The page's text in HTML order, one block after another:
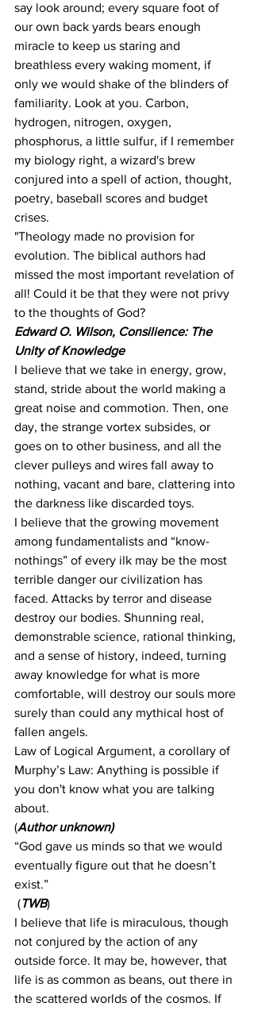
say look around; every square foot of
our own back yards bears enough
miracle to keep us staring and
breathless every waking moment, if
only we would shake of the blinders of
familiarity. Look at you. Carbon,
hydrogen, nitrogen, oxygen,
phosphorus, a little sulfur, if I remember
my biology right, a wizard's brew
conjured into a spell of action, thought,
poetry, baseball scores and budget
crises.
"Theology made no provision for
evolution. The biblical authors had
missed the most important revelation of
all! Could it be that they were not privy
to the thoughts of God?
Edward O. Wilson, Consilience: The
Unity of Knowledge
I believe that we take in energy, grow,
stand, stride about the world making a
great noise and commotion. Then, one
day, the strange vortex subsides, or
goes on to other business, and all the
clever pulleys and wires fall away to
nothing, vacant and bare, clattering into
the darkness like discarded toys.
I believe that the growing movement
among fundamentalists and “know-
nothings” of every ilk may be the most
terrible danger our civilization has
faced. Attacks by terror and disease
destroy our bodies. Shunning real,
demonstrable science, rational thinking,
and a sense of history, indeed, turning
away knowledge for what is more
comfortable, will destroy our souls more
surely than could any mythical host of
fallen angels.
Law of Logical Argument, a corollary of
Murphy’s Law: Anything is possible if
you don't know what you are talking
about.
(Author unknown)
“God gave us minds so that we would
eventually figure out that he doesn’t
exist.”
(TWB)
I believe that life is miraculous, though
not conjured by the action of any
outside force. It may be, however, that
life is as common as beans, out there in
the scattered worlds of the cosmos. If